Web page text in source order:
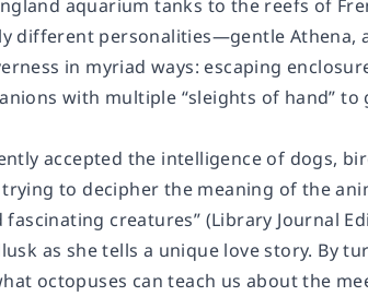
aquarium tanks to the reefs of
different personalities—gentle Athena,
in myriad ways: escaping
with multiple “sleights of hand” to
accepted the intelligence of dogs,
to decipher the meaning of the
creatures” (Library Journal
as she tells a unique love story. By
octopuses can teach us about the